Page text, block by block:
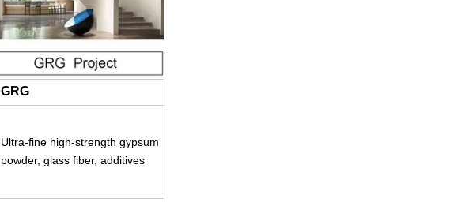
GRG
Ultra-fine high-strength gypsum
powder, glass fiber, additives